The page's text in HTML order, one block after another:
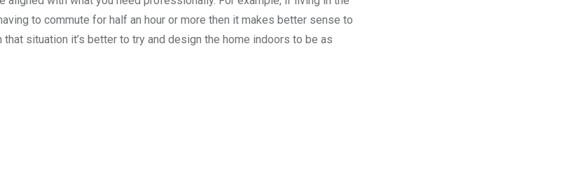
to commute for half an hour or more then it makes better sense to
situation it’s better to try and design the home indoors to be as